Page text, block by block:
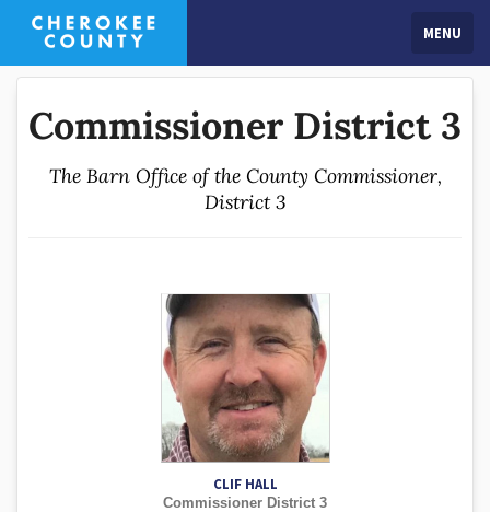
MENU
Commissioner District 3
The Barn Office of the County Commissioner,
District 3
CLIF HALL
Commissioner District 3